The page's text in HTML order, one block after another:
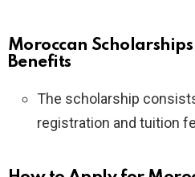
Moroccan
Benefits
The scholarship
registration and tuition